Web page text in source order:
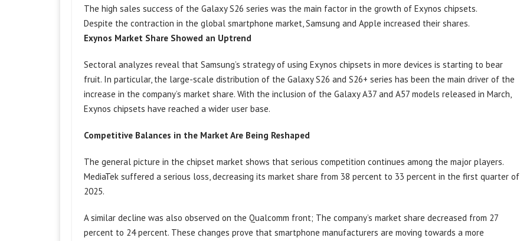
The high sales success of the Galaxy S26 series was the main factor in the growth of Exynos chipsets.
Despite the contraction in the global smartphone market, Samsung and Apple increased their shares.
Exynos Market Share Showed an Uptrend
Sectoral analyzes reveal that Samsung’s strategy of using Exynos chipsets in more devices is starting to bear
fruit. In particular, the large-scale distribution of the Galaxy S26 and S26+ series has been the main driver of the
increase in the company’s market share. With the inclusion of the Galaxy A37 and A57 models released in March,
Exynos chipsets have reached a wider user base.
Competitive Balances in the Market Are Being Reshaped
The general picture in the chipset market shows that serious competition continues among the major players.
MediaTek suffered a serious loss, decreasing its market share from 38 percent to 33 percent in the first quarter of
2025.
A similar decline was also observed on the Qualcomm front; The company’s market share decreased from 27
percent to 24 percent. These changes prove that smartphone manufacturers are moving towards a more